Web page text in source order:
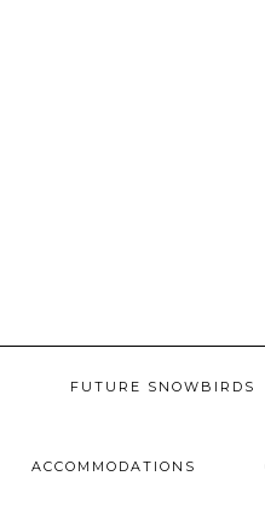
FUTURE SNOWBIRDS
ACCOMMODATIONS